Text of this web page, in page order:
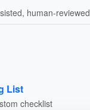
human-reviewed
List
checklist